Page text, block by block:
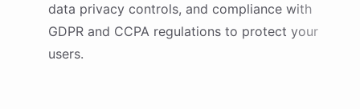
data privacy controls, and compliance with
GDPR and CCPA regulations to protect your
users.